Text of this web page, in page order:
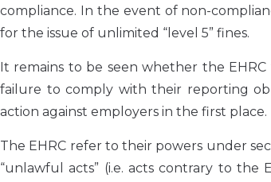
compliance. In the event of non-
for the issue of unlimited “level 5” fines.
It remains to be seen whether the
failure to comply with their reporting
action against employers in the first place.
The EHRC refer to their powers under
“unlawful acts” (i.e. acts contrary to the